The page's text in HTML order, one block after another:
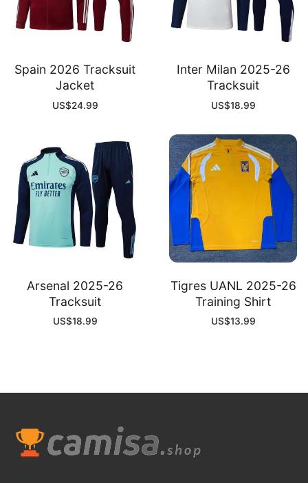
Spain 2026 Tracksuit
Jacket
US$24.99
Inter Milan 2025-26
Tracksuit
US$18.99
Arsenal 2025-26
Tracksuit
US$18.99
Tigres UANL 2025-26
Training Shirt
US$13.99